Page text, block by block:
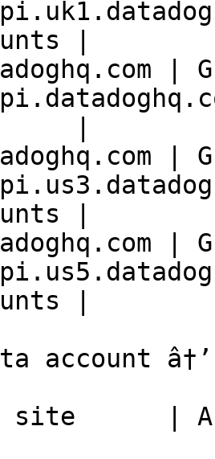
|
|
|
|
|
|
|
account
site      |